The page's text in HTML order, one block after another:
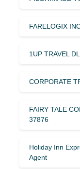
FARELOGIX
1UP TRAVEL
CORPORATE
FAIRY TALE
37876
Holiday Inn
Agent